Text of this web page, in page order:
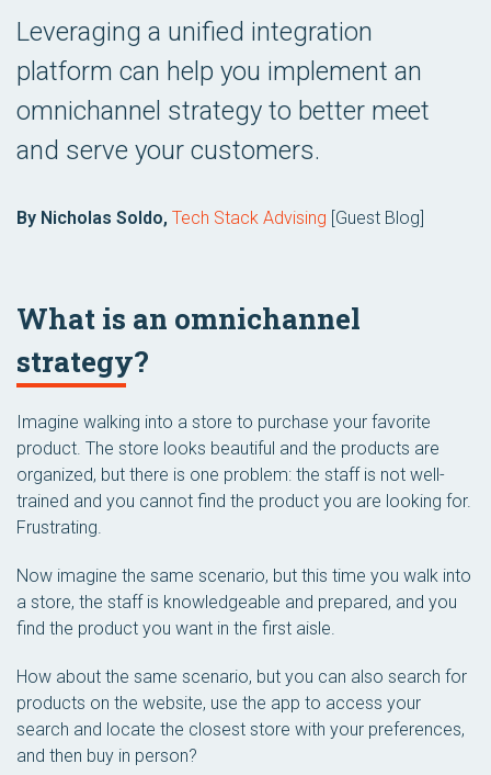
Leveraging a unified integration
platform can help you implement an
omnichannel strategy to better meet
and serve your customers.
By Nicholas Soldo, Tech Stack Advising [Guest Blog]
What is an omnichannel
strategy?
Imagine walking into a store to purchase your favorite
product. The store looks beautiful and the products are
organized, but there is one problem: the staff is not well-
trained and you cannot find the product you are looking for.
Frustrating.
Now imagine the same scenario, but this time you walk into
a store, the staff is knowledgeable and prepared, and you
find the product you want in the first aisle.
How about the same scenario, but you can also search for
products on the website, use the app to access your
search and locate the closest store with your preferences,
and then buy in person?